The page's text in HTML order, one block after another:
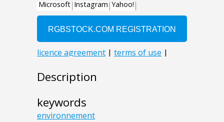
Description
keywords
environnement